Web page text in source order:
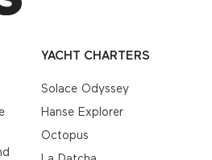
YACHT CHARTERS
Solace Odyssey
Hanse Explorer
Octopus